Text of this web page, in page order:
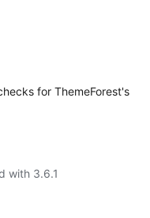
for ThemeForest's
with 3.6.1